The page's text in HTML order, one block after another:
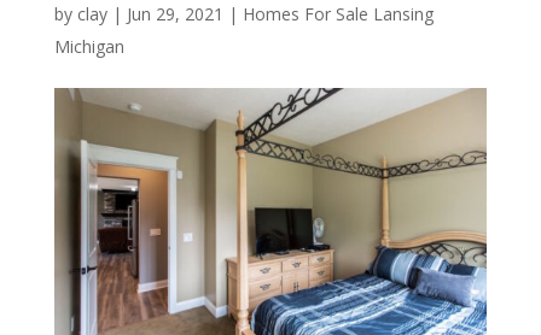
by clay| Jun 29, 2021 | Homes For Sale Lansing
Michigan